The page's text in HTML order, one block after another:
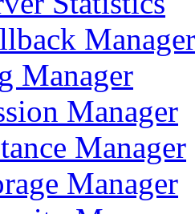
Manager
Manager
Manager
Manager
Manager